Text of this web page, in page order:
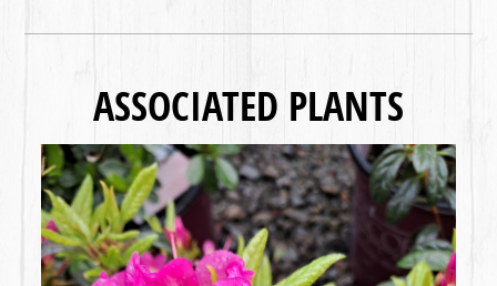
ASSOCIATED PLANTS